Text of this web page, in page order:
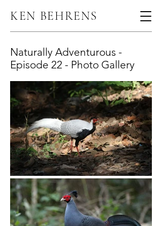
KEN BEHRENS
Naturally Adventurous -
Episode 22 - Photo Gallery